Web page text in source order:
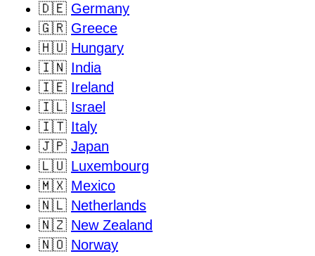
🇩🇪 Germany
🇬🇷 Greece
🇭🇺 Hungary
🇮🇳 India
🇮🇪 Ireland
🇮🇱 Israel
🇮🇹 Italy
🇯🇵 Japan
🇱🇺 Luxembourg
🇲🇽 Mexico
🇳🇱 Netherlands
🇳🇿 New Zealand
🇳🇴 Norway